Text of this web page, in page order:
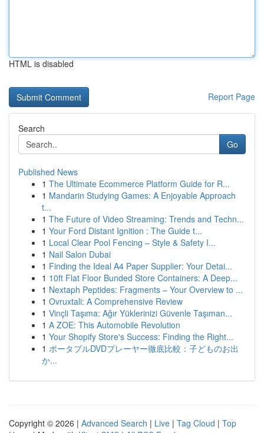
HTML is disabled
Report Page
Search
Go
Published News
1 The Ultimate Ecommerce Platform Guide for R...
1 Mandarin Studying Games: A Enjoyable Approach
t...
1 The Future of Video Streaming: Trends and Techn...
1 Your Ford Distant Ignition : The Guide t...
1 Local Clear Pool Fencing – Style & Safety I...
1 Nail Salon Dubai
1 Finding the Ideal A4 Paper Supplier: Your Detai...
1 10ft Flat Floor Bunded Store Containers: A Deep...
1 Nextaph Peptides: Fragments – Your Overview to ...
1 Ovruxtali: A Comprehensive Review
1 Vinçli Taşıma: Ağır Yüklerinizi Güvenle Taşıman...
1 A ZOE: This Automobile Revolution
1 Your Shopify Store's Success: Finding the Right...
1 ポータブルDVDプレーヤー徹底比較：子どものお出
か...
Copyright © 2026 | Advanced Search | Live | Tag Cloud | Top